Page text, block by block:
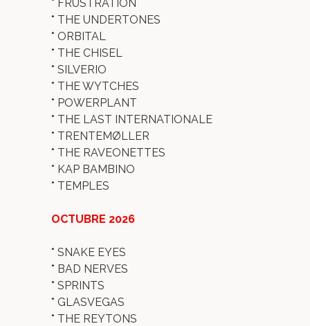
* FRUSTRATION
* THE UNDERTONES
* ORBITAL
* THE CHISEL
* SILVERIO
* THE WYTCHES
* POWERPLANT
* THE LAST INTERNATIONALE
* TRENTEMØLLER
* THE RAVEONETTES
* KAP BAMBINO
* TEMPLES
OCTUBRE 2026
* SNAKE EYES
* BAD NERVES
* SPRINTS
* GLASVEGAS
* THE REYTONS